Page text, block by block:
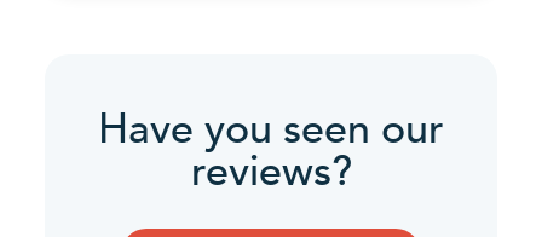
Have you seen our
reviews?